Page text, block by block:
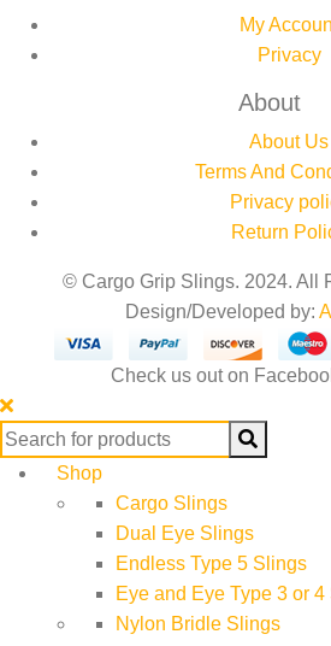
My
Privacy
About
About Us
Terms And
Privacy
Return
© Cargo Grip Slings. 2024. All
Design/Developed by:
Check us out on
Search
for:
Shop
Cargo Slings
Dual Eye Slings
Endless Type 5 Slings
Eye and Eye Type 3 or
Nylon Bridle Slings